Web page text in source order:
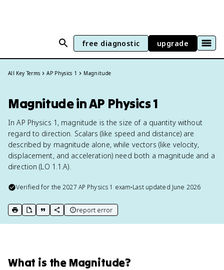
free diagnostic upgrade
All Key Terms AP Physics 1 Magnitude
Magnitude in AP Physics 1
In AP Physics 1, magnitude is the size of a quantity without
regard to direction. Scalars (like speed and distance) are
described by magnitude alone, while vectors (like velocity,
displacement, and acceleration) need both a magnitude and a
direction (LO 1.1.A).
Verified for the2027 AP Physics 1 exam•Last updated June 2026
print key term
export to Google Doc
copy citation
copy link to this page
report error
What is the Magnitude?